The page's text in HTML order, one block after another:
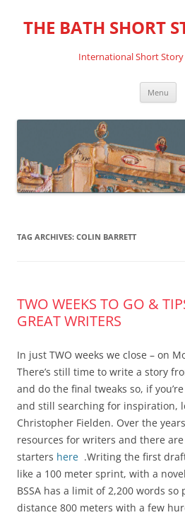
THE BATH SHORT
International Short
Menu
TAG ARCHIVES: COLIN BARRETT
TWO WEEKS TO GO &
GREAT WRITERS
In just TWO weeks we close – on
There’s still time to write a story
and do the final tweaks so, if
and still searching for inspiration,
Christopher Fielden. Over the
resources for writers and there
starters here .Writing the first
like a 100 meter sprint, with a
BSSA has a limit of 2,200 words
distance 800 meters with a few